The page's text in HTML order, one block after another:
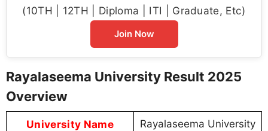
(10TH | 12TH | Diploma | ITI | Graduate, Etc)
Join Now
Rayalaseema University Result 2025
Overview
University Name Rayalaseema University